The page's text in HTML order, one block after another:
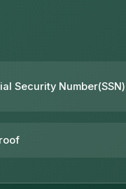
Security Number(SSN)